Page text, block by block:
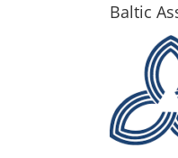
Baltic